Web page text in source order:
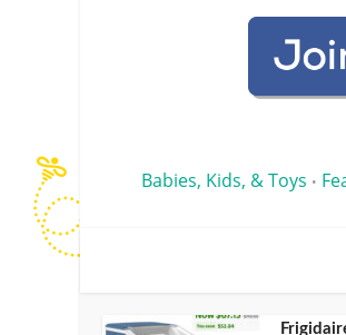
Babies, Kids, & Toys •